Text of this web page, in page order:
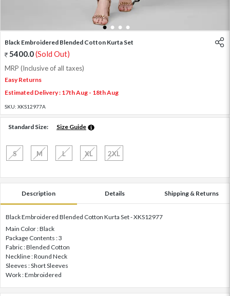
1 2 3 4
Black Embroidered Blended Cotton Kurta Set
5400.0(Sold Out)
MRP (Inclusive of all taxes)
Easy Returns
Estimated Delivery : 17th Aug - 18th Aug
SKU: XKS12977A
Standard Size: Size Guide
S M L XL 2XL
Description Details Shipping & Returns
Black Embroidered Blended Cotton Kurta Set - XKS12977
Main Color : Black
Package Contents : 3
Fabric : Blended Cotton
Neckline : Round Neck
Sleeves : Short Sleeves
Work : Embroidered